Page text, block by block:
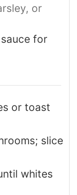
or
for
or toast
slice
whites